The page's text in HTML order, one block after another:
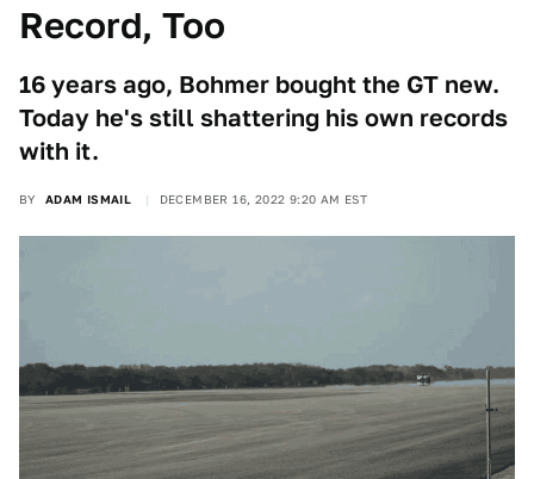
Record, Too
16 years ago, Bohmer bought the GT new.
Today he's still shattering his own records
with it.
BY ADAM ISMAIL DECEMBER 16, 2022 9:20 AM EST